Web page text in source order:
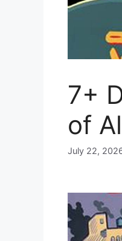
7+
of
July 22,